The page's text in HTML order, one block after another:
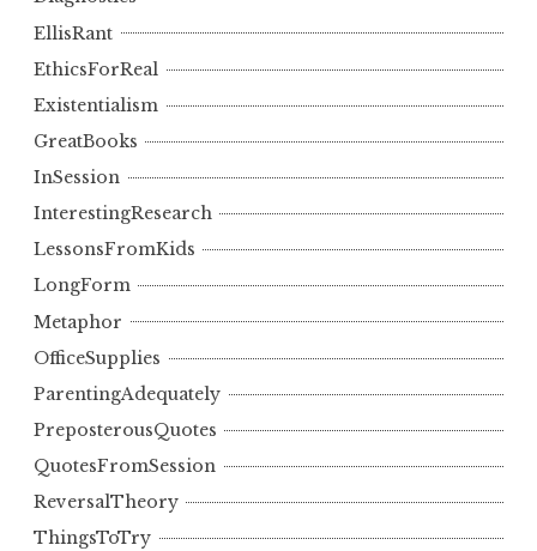
EllisRant
EthicsForReal
Existentialism
GreatBooks
InSession
InterestingResearch
LessonsFromKids
LongForm
Metaphor
OfficeSupplies
ParentingAdequately
PreposterousQuotes
QuotesFromSession
ReversalTheory
ThingsToTry